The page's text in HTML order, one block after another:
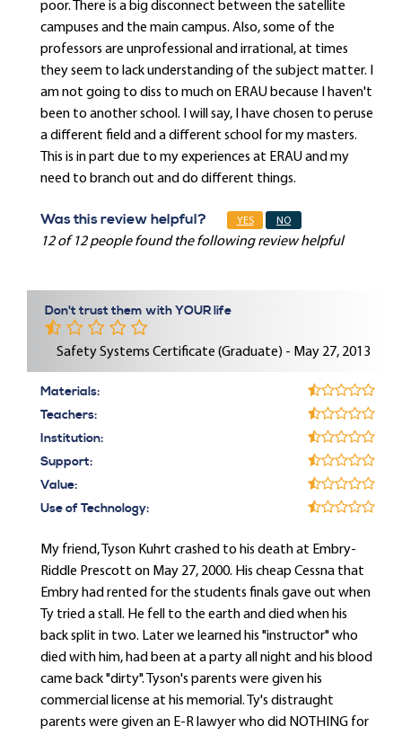
poor. There is a big disconnect between the satellite
campuses and the main campus. Also, some of the
professors are unprofessional and irrational, at times
they seem to lack understanding of the subject matter. I
am not going to diss to much on ERAU because I haven't
been to another school. I will say, I have chosen to peruse
a different field and a different school for my masters.
This is in part due to my experiences at ERAU and my
need to branch out and do different things.
Was this review helpful? YES NO
12 of 12 people found the following review helpful
Don't trust them with YOUR life
Safety Systems Certificate (Graduate) - May 27, 2013
Materials:
Teachers:
Institution:
Support:
Value:
Use of Technology:
My friend, Tyson Kuhrt crashed to his death at Embry-
Riddle Prescott on May 27, 2000. His cheap Cessna that
Embry had rented for the students finals gave out when
Ty tried a stall. He fell to the earth and died when his
back split in two. Later we learned his "instructor" who
died with him, had been at a party all night and his blood
came back "dirty". Tyson's parents were given his
commercial license at his memorial. Ty's distraught
parents were given an E-R lawyer who did NOTHING for